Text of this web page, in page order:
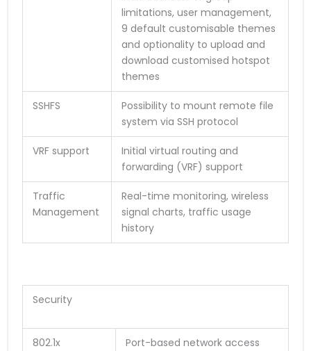
limitations, user management,
9 default customisable themes
and optionality to upload and
download customised hotspot
themes
SSHFS
Possibility to mount remote file
system via SSH protocol
VRF support
Initial virtual routing and
forwarding (VRF) support
Traffic
Management
Real-time monitoring, wireless
signal charts, traffic usage
history
Security
802.1x
Port-based network access